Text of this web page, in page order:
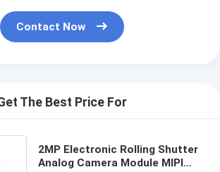
Contact Now
The Best Price For
2MP Electronic Rolling Shutter
Analog Camera Module MIPI